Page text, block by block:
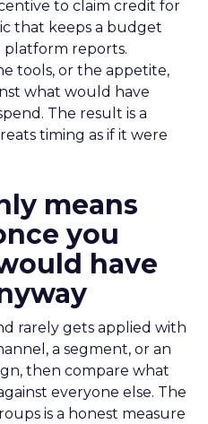
to claim credit for
that keeps a budget
platform reports.
tools, or the appetite,
what would have
The result is a
timing as if it were
means
you
have
rarely gets applied with
a segment, or an
then compare what
everyone else. The
is a honest measure